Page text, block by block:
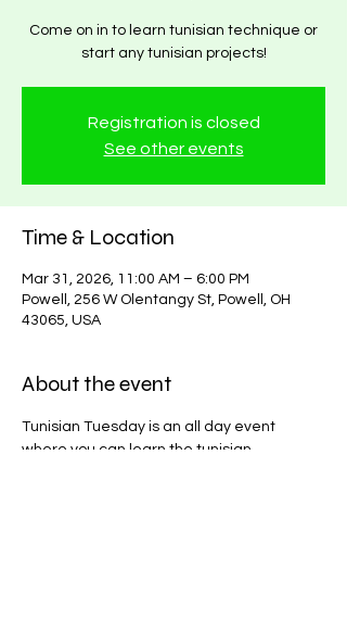
Come on in to learn tunisian technique or
start any tunisian projects!
Registration is closed
See other events
Time & Location
Mar 31, 2026, 11:00 AM – 6:00 PM
Powell, 256 W Olentangy St, Powell, OH
43065, USA
About the event
Tunisian Tuesday is an all day event
where you can learn the tunisian